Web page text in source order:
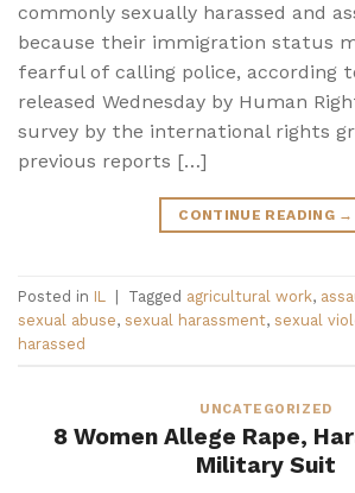
commonly sexually harassed and
because their immigration status
fearful of calling police, according
released Wednesday by Human
survey by the international rights
previous reports […]
CONTINUE READING →
Posted in IL | Tagged agricultural work,
sexual abuse, sexual harassment, sexual
harassed
UNCATEGORIZED
8 Women Allege Rape,
Military Suit